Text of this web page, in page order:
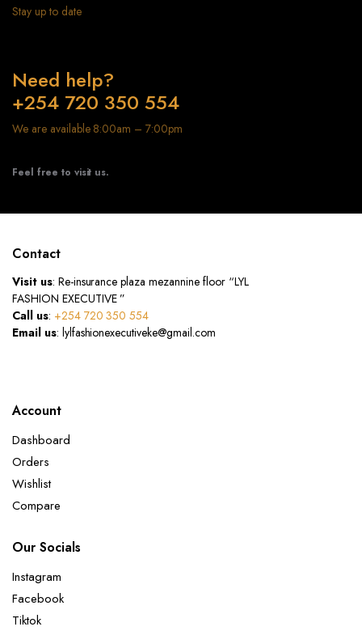
Stay up to date
Need help?
+254 720 350 554
We are available 8:00am – 7:00pm
Feel free to visit us.
Contact
Visit us: Re-insurance plaza mezannine floor “LYL
FASHION EXECUTIVE ”
Call us: +254 720 350 554
Email us: lylfashionexecutiveke@gmail.com
Account
Dashboard
Orders
Wishlist
Compare
Our Socials
Instagram
Facebook
Tiktok